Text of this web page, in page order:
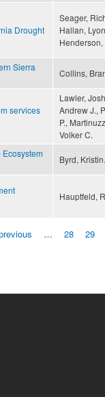
Drought
Seager,
Hallan,
Sierra
Collins,
services
Lawler,
Andrew J.,
P.,
Volker C.
Byrd,
Hauptfeld,
… 28 29